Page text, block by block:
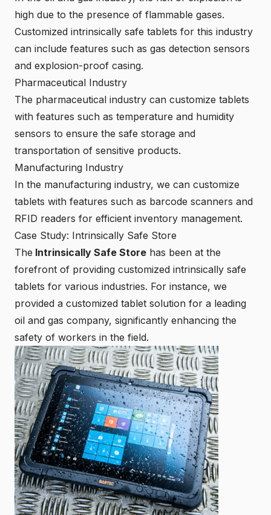
high due to the presence of flammable gases.
Customized intrinsically safe tablets for this industry
can include features such as gas detection sensors
and explosion-proof casing.
Pharmaceutical Industry
The pharmaceutical industry can customize tablets
with features such as temperature and humidity
sensors to ensure the safe storage and
transportation of sensitive products.
Manufacturing Industry
In the manufacturing industry, we can customize
tablets with features such as barcode scanners and
RFID readers for efficient inventory management.
Case Study: Intrinsically Safe Store
The Intrinsically Safe Store has been at the
forefront of providing customized intrinsically safe
tablets for various industries. For instance, we
provided a customized tablet solution for a leading
oil and gas company, significantly enhancing the
safety of workers in the field.